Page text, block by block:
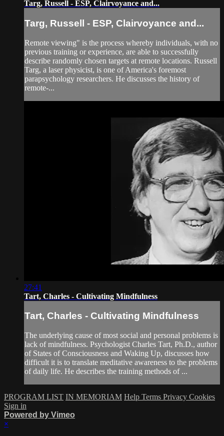
Targ, Russell - ESP, Clairvoyance and...
Targ, Russell - ESP, Clairvoyance and...
Remote viewing" is the process whereby individuals, with no
previous training or experience, are able to successfully
describe randomly chosen targets at remote locations. Russell
Targ, a laser physicist, is one of America's foremost
parapsychology researchers. He discusses the history of
remote-...
27:41
Tart, Charles - Cultivating Mindfulness
Tart, Charles - Cultivating Mindfulness
The underlying cause of most social and personal problems is
lack of mindfulness. Psychologist Charles Tart, Ph.D., author
of States of Consciousness and Waking Up, discusses how
difficult it is to translate meditative awareness to the problems
of daily life. He describes the training methods of ...
PROGRAM LIST IN MEMORIAM Help Terms Privacy Cookies
Sign in
Powered by Vimeo
×